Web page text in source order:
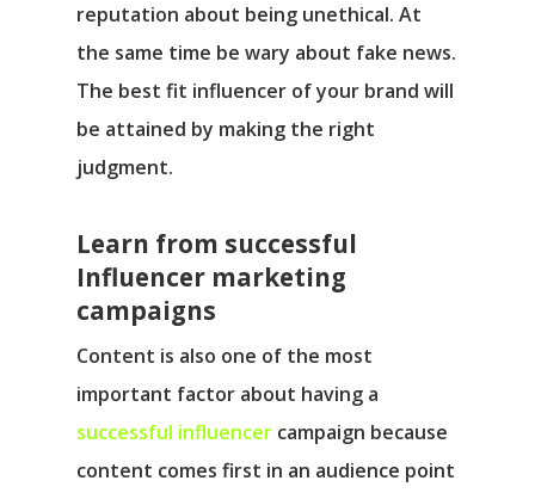
reputation about being unethical. At
the same time be wary about fake news.
The best fit influencer of your brand will
be attained by making the right
judgment.
Learn from successful
Influencer marketing
campaigns
Content is also one of the most
important factor about having a
successful influencer campaign because
content comes first in an audience point